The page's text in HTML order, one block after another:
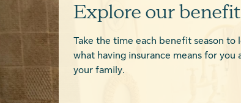
Explore our
Take the time each benefit season to
what having insurance means for you
your family.